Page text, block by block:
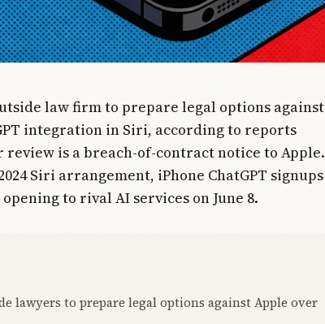
law firm to prepare legal options against
integration in Siri, according to reports
review is a breach-of-contract notice to Apple.
Siri arrangement, iPhone ChatGPT signups
to rival AI services on June 8.
lawyers to prepare legal options against Apple over